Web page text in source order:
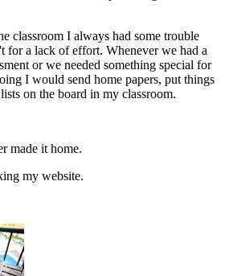
classroom I always had some trouble
for a lack of effort. Whenever we had a
or we needed something special for
I would send home papers, put things
on the board in my classroom.
made it home.
my website.